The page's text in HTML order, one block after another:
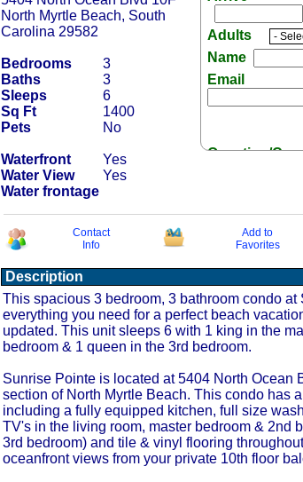
North Myrtle Beach, South
Carolina 29582
Bedrooms
3
Baths
3
Sleeps
6
Sq Ft
1400
Pets
No
Waterfront
Yes
Water View
Yes
Water frontage
Adults
Name
Email
Question/
Contact
Info
Add to
Favorites
Description
This spacious 3 bedroom, 3 bathroom condo at
everything you need for a perfect beach
updated. This unit sleeps 6 with 1 king in the
bedroom & 1 queen in the 3rd bedroom.
Sunrise Pointe is located at 5404 North Ocean
section of North Myrtle Beach. This condo has
including a fully equipped kitchen, full size
TV's in the living room, master bedroom & 2nd
3rd bedroom) and tile & vinyl flooring
oceanfront views from your private 10th floor